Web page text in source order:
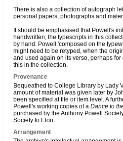
There is also a collection of autograph
personal papers, photographs and
It should be emphasised that Powell's
handwritten; the typescripts in this
by hand. Powell 'composed on the
might need to be retyped, when the
and used again on its verso, perhaps
this in the collection.
Provenance
Bequeathed to College Library by Lady
amount of material was given later by
been specified at file or item level. A
Powell's working copies of a Dance to
purchased by the Anthony Powell
Society to Eton.
Arrangement